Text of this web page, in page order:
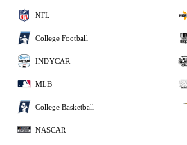
NFL
College Football
INDYCAR
MLB
College Basketball
NASCAR